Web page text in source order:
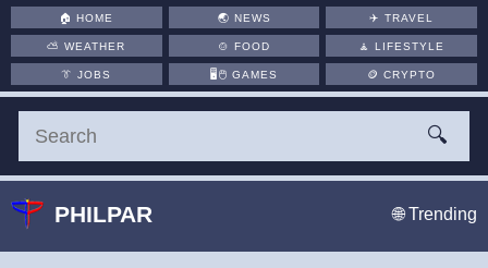
🏠HOME 🌏 NEWS ✈️TRAVEL
⛅WEATHER 🍲 FOOD 🧘LIFESTYLE
👔JOBS 🖥️🖱 GAMES 🪙CRYPTO
🔍
PHILPAR 🌐 Trending